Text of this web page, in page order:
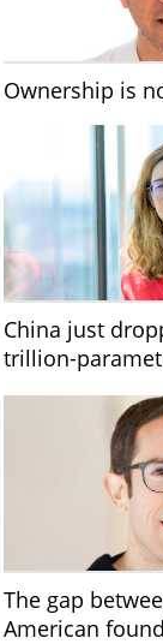
Ownership is
China just
trillion-
The gap
American